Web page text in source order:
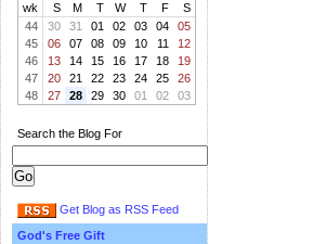
wk
S M T W T F
S
44
30 31 01 02 03 04
05
45
06 07 08 09 10 11
12
46
13 14 15 16 17 18
19
47
20 21 22 23 24 25
26
48
27 28 29 30 01 02 03
Search the Blog For
Get Blog as RSS Feed
God's Free Gift